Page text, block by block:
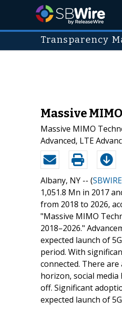
Transparency
Massive
Massive MIMO
Advanced, LTE
Albany, NY -- (SBWIRE
1,051.8 Mn in 2017
from 2018 to 2026,
"Massive MIMO
2018–2026."
expected launch of
period. With
connected. There
horizon, social
off. Significant
expected launch of